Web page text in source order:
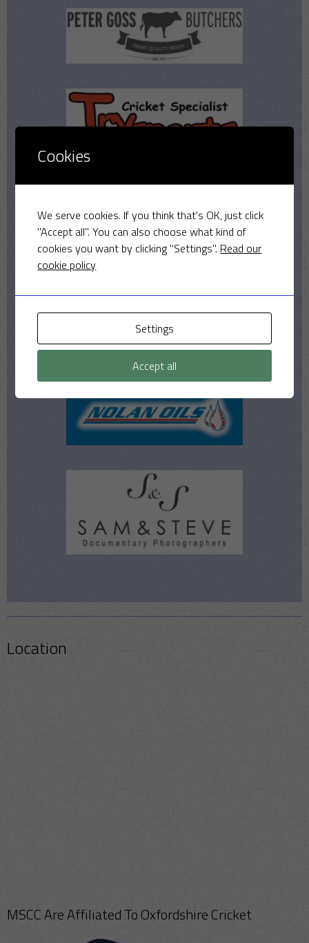
Location
MSCC Are Affiliated To Oxfordshire Cricket
Cookies
We serve cookies. If you think that's OK, just click
"Accept all". You can also choose what kind of
cookies you want by clicking "Settings". Read our
cookie policy
Settings
Accept all